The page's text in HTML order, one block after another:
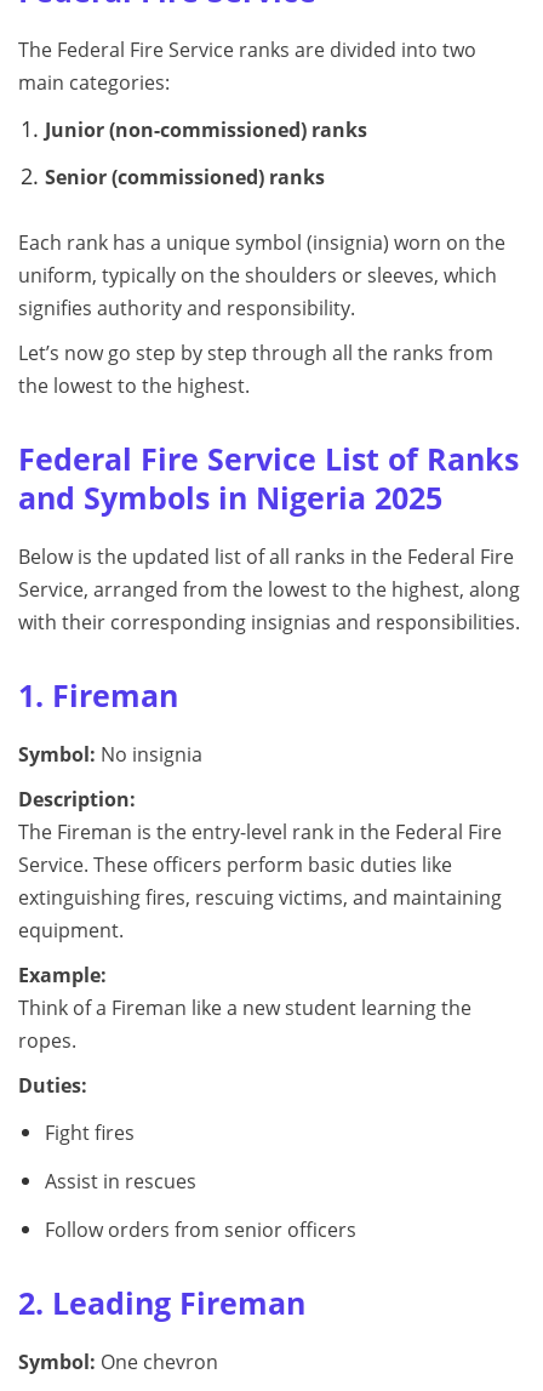
The Federal Fire Service ranks are divided into two
main categories:
Junior (non-commissioned) ranks
Senior (commissioned) ranks
Each rank has a unique symbol (insignia) worn on the
uniform, typically on the shoulders or sleeves, which
signifies authority and responsibility.
Let’s now go step by step through all the ranks from
the lowest to the highest.
Federal Fire Service List of Ranks
and Symbols in Nigeria 2025
Below is the updated list of all ranks in the Federal Fire
Service, arranged from the lowest to the highest, along
with their corresponding insignias and responsibilities.
1. Fireman
Symbol: No insignia
Description:
The Fireman is the entry-level rank in the Federal Fire
Service. These officers perform basic duties like
extinguishing fires, rescuing victims, and maintaining
equipment.
Example:
Think of a Fireman like a new student learning the
ropes.
Duties:
Fight fires
Assist in rescues
Follow orders from senior officers
2. Leading Fireman
Symbol: One chevron